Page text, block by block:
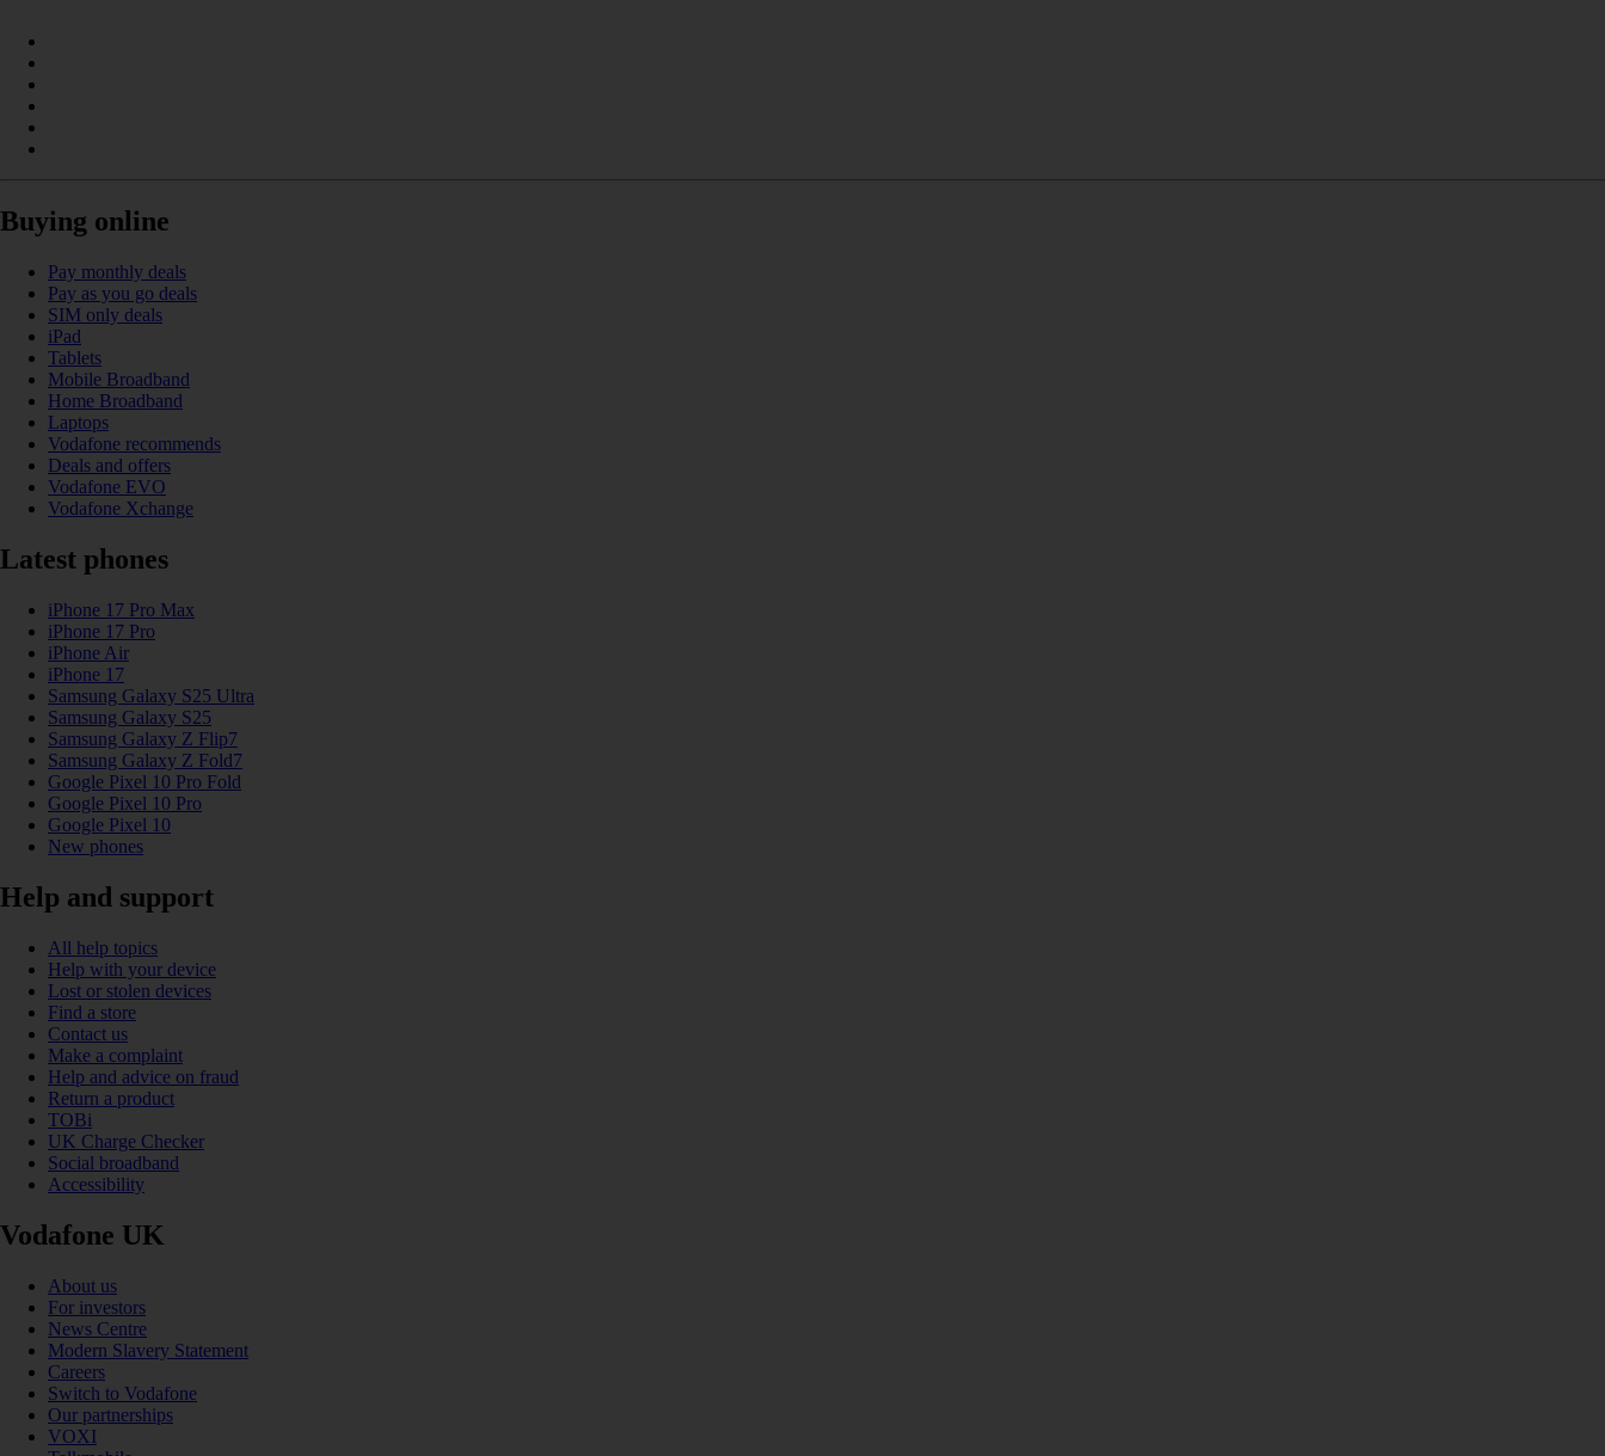
Buying online
Pay monthly deals
Pay as you go deals
SIM only deals
iPad
Tablets
Mobile Broadband
Home Broadband
Laptops
Vodafone recommends
Deals and offers
Vodafone EVO
Vodafone Xchange
Latest phones
iPhone 17 Pro Max
iPhone 17 Pro
iPhone Air
iPhone 17
Samsung Galaxy S25 Ultra
Samsung Galaxy S25
Samsung Galaxy Z Flip7
Samsung Galaxy Z Fold7
Google Pixel 10 Pro Fold
Google Pixel 10 Pro
Google Pixel 10
New phones
Help and support
All help topics
Help with your device
Lost or stolen devices
Find a store
Contact us
Make a complaint
Help and advice on fraud
Return a product
TOBi
UK Charge Checker
Social broadband
Accessibility
Vodafone UK
About us
For investors
News Centre
Modern Slavery Statement
Careers
Switch to Vodafone
Our partnerships
VOXI